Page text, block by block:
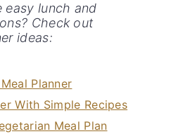
easy lunch and
Check out
ideas:
Planner
With Simple Recipes
Meal Plan